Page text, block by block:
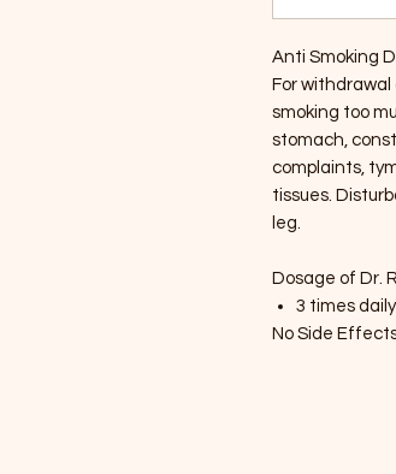
Anti Smoking
For withdrawal
smoking too
stomach,
complaints,
tissues.
leg.
Dosage of Dr.
3 times
No Side